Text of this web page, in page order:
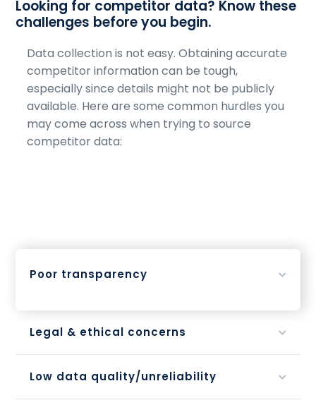
Looking for competitor data? Know these
challenges before you begin.
Data collection is not easy. Obtaining accurate
competitor information can be tough,
especially since details might not be publicly
available. Here are some common hurdles you
may come across when trying to source
competitor data:
Poor transparency
Legal & ethical concerns
Low data quality/unreliability